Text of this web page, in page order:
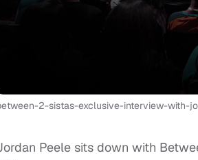
2-sistas-exclusive-interview-with-
Peele sits down with